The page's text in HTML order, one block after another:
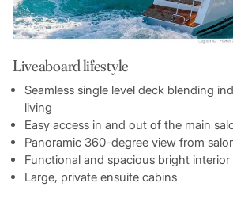
Liveaboard lifestyle
Seamless single level deck blending
living
Easy access in and out of the main
Panoramic 360-degree view from
Functional and spacious bright interior
Large, private ensuite cabins